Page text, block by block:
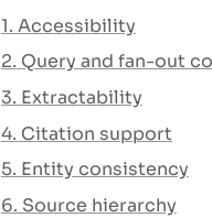
1. Accessibility
2. Query and fan-out
3. Extractability
4. Citation support
5. Entity consistency
6. Source hierarchy